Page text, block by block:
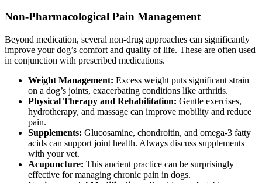
Non-Pharmacological Pain Management
Beyond medication, several non-drug approaches can significantly
improve your dog’s comfort and quality of life. These are often used
in conjunction with prescribed medications.
Weight Management: Excess weight puts significant strain
on a dog’s joints, exacerbating conditions like arthritis.
Physical Therapy and Rehabilitation: Gentle exercises,
hydrotherapy, and massage can improve mobility and reduce
pain.
Supplements: Glucosamine, chondroitin, and omega-3 fatty
acids can support joint health. Always discuss supplements
with your vet.
Acupuncture: This ancient practice can be surprisingly
effective for managing chronic pain in dogs.